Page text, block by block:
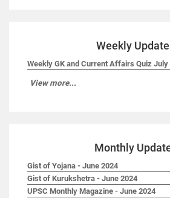
Weekly
Weekly GK and Current Affairs Quiz July
View more...
Monthly
Gist of Yojana - June 2024
Gist of Kurukshetra - June 2024
UPSC Monthly Magazine - June 2024